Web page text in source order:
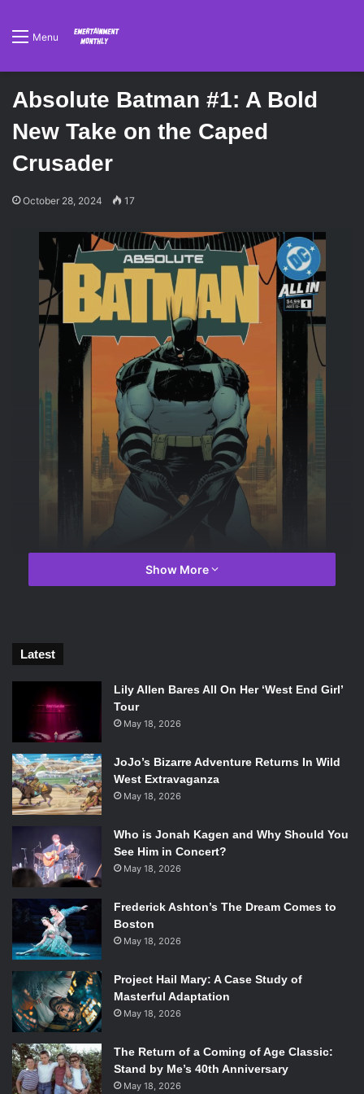
Menu
Absolute Batman #1: A Bold
New Take on the Caped
Crusader
October 28, 2024 17
Image courtesy of DC Comics
Joe Meola ‘25 / Emertainment Monthly
Spoiler Warning
The Absolute Universe—DC Comics’ response to Marvel’s
Ultimate Comics—has finally arrived! Spinning out of the
events of October 2nd’s DC All In Special, in which the
villainous New God Darkseid was granted dominion over a
new world in the DC Multiverse, October 9th’s
Batman#1—written by famedBatmanwriter Scott Snyder
and drawn by artist Nick Dragotta—is the first installment
in a series’ set in this twisted new universe. The Absolute
Universe presents readers with drastic reinventions of
iconic DC superheroes whose stories can be followed
from the start with little to no prior knowledge. Readers
will get the chance to meet a Wonder Woman raised in
Hell, a Superman without his Clark Kent alter ego, a Flash
unburdened by the legacy of the speedsters who would
have come before, a new wielder of the Green Lantern
Show More
Latest
Lily Allen Bares All On Her ‘West End Girl’
Tour
May 18, 2026
JoJo’s Bizarre Adventure Returns In Wild
West Extravaganza
May 18, 2026
Who is Jonah Kagen and Why Should You
See Him in Concert?
May 18, 2026
Frederick Ashton’s The Dream Comes to
Boston
May 18, 2026
Project Hail Mary: A Case Study of
Masterful Adaptation
May 18, 2026
The Return of a Coming of Age Classic:
Stand by Me’s 40th Anniversary
May 18, 2026